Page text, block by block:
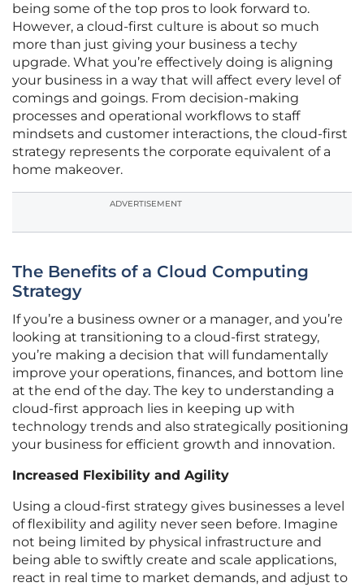
being some of the top pros to look forward to.
However, a cloud-first culture is about so much
more than just giving your business a techy
upgrade. What you’re effectively doing is aligning
your business in a way that will affect every level of
comings and goings. From decision-making
processes and operational workflows to staff
mindsets and customer interactions, the cloud-first
strategy represents the corporate equivalent of a
home makeover.
ADVERTISEMENT
The Benefits of a Cloud Computing
Strategy
If you’re a business owner or a manager, and you’re
looking at transitioning to a cloud-first strategy,
you’re making a decision that will fundamentally
improve your operations, finances, and bottom line
at the end of the day. The key to understanding a
cloud-first approach lies in keeping up with
technology trends and also strategically positioning
your business for efficient growth and innovation.
Increased Flexibility and Agility
Using a cloud-first strategy gives businesses a level
of flexibility and agility never seen before. Imagine
not being limited by physical infrastructure and
being able to swiftly create and scale applications,
react in real time to market demands, and adjust to